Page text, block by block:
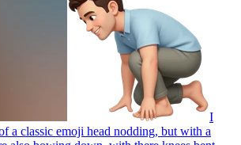
I
a classic emoji head nodding, but with a